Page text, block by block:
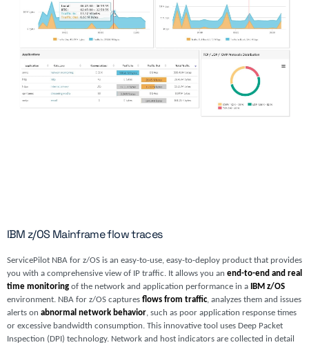
IBM z/OS Mainframe flow traces
ServicePilot NBA for z/OS is an easy-to-use, easy-to-deploy product that provides
you with a comprehensive view of IP traffic. It allows you an end-to-end and real
time monitoringof the network and application performance in a
IBM z/OS
environment. NBA for z/OS captures flows from traffic, analyzes them and issues
alerts on abnormal network behavior, such as poor application response times
or excessive bandwidth consumption. This innovative tool uses Deep Packet
Inspection (DPI) technology. Network and host indicators are collected in detail